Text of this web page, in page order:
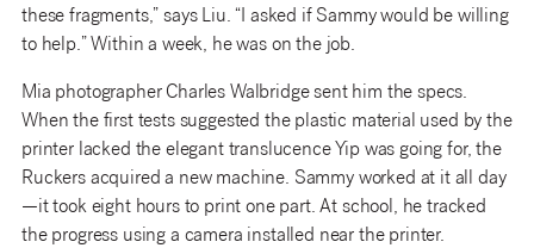
these fragments,” says Liu. “I asked if Sammy would be willing
to help.” Within a week, he was on the job.
Mia photographer Charles Walbridge sent him the specs.
When the first tests suggested the plastic material used by the
printer lacked the elegant translucence Yip was going for, the
Ruckers acquired a new machine. Sammy worked at it all day
—it took eight hours to print one part. At school, he tracked
the progress using a camera installed near the printer.